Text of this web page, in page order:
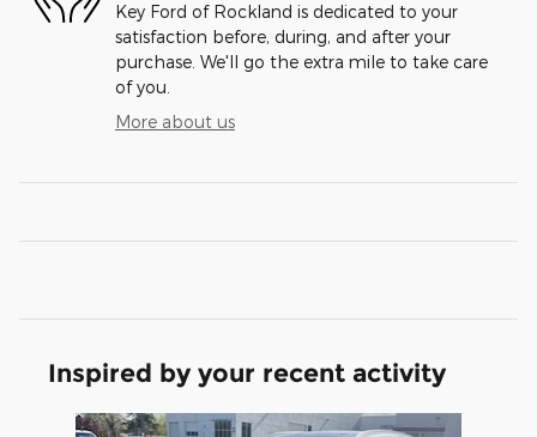
Key Ford of Rockland is dedicated to your
satisfaction before, during, and after your
purchase. We'll go the extra mile to take care
of you.
More about us
Inspired by your recent activity
Slide 1 of 1